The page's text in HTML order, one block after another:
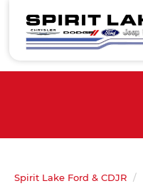
Spirit Lake Ford & CDJR